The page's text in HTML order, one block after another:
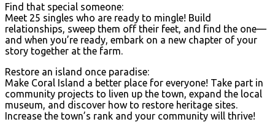
Find that special someone:
Meet 25 singles who are ready to mingle! Build
relationships, sweep them off their feet, and find the one—
and when you’re ready, embark on a new chapter of your
story together at the farm.
Restore an island once paradise:
Make Coral Island a better place for everyone! Take part in
community projects to liven up the town, expand the local
museum, and discover how to restore heritage sites.
Increase the town’s rank and your community will thrive!